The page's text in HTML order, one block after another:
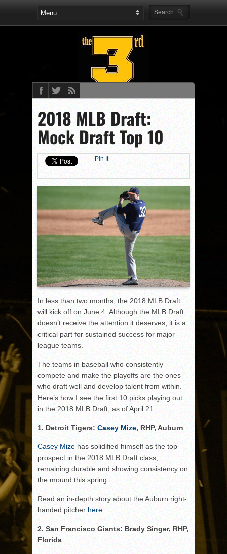
2018 MLB Draft:
Mock Draft Top 10
Pin It
In less than two months, the 2018 MLB Draft
will kick off on June 4. Although the MLB Draft
doesn’t receive the attention it deserves, it is a
critical part for sustained success for major
league teams.
The teams in baseball who consistently
compete and make the playoffs are the ones
who draft well and develop talent from within.
Here’s how I see the first 10 picks playing out
in the 2018 MLB Draft, as of April 21:
1. Detroit Tigers: Casey Mize, RHP, Auburn
Casey Mize has solidified himself as the top
prospect in the 2018 MLB Draft class,
remaining durable and showing consistency on
the mound this spring.
Read an in-depth story about the Auburn right-
handed pitcher here.
2. San Francisco Giants: Brady Singer, RHP,
Florida